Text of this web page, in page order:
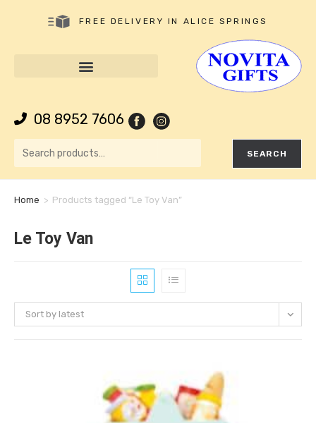
FREE DELIVERY IN ALICE SPRINGS
08 8952 7606
SEARCH
Home > Products tagged “Le Toy Van”
Le Toy Van
Sort by latest